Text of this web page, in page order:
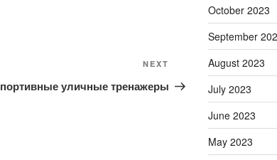
Post
NEXT
уличные тренажеры
October 2023
September
August 2023
July 2023
June 2023
May 2023